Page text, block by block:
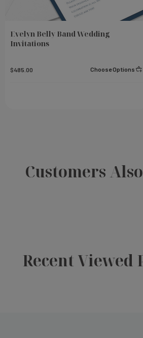
Evelyn Belly Band Wedding
Invitations
$485.00 Choose Options
Customers
Recent Viewed